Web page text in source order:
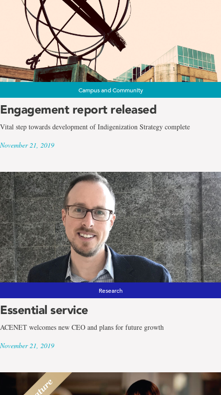
Campus and Community
Engagement report released
Vital step towards development of Indigenization Strategy complete
November 21, 2019
Research
Essential service
ACENET welcomes new CEO and plans for future growth
November 21, 2019